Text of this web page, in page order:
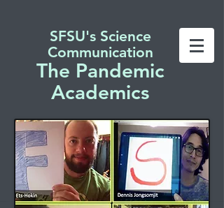
SFSU's Science
Communication
The Pandemic
Academics